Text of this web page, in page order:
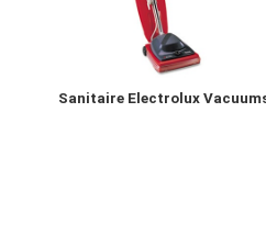
Sanitaire Electrolux